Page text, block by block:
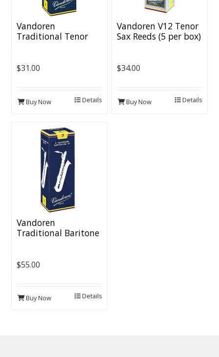
Vandoren
Traditional Tenor
$31.00
Buy Now Details
Vandoren V12 Tenor
Sax Reeds (5 per box)
$34.00
Buy Now Details
Vandoren
Traditional Baritone
$55.00
Buy Now Details